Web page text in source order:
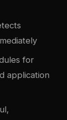
for
application